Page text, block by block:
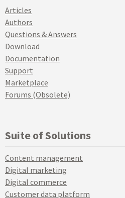
Articles
Authors
Questions & Answers
Download
Documentation
Support
Marketplace
Forums (Obsolete)
Suite of Solutions
Content management
Digital marketing
Digital commerce
Customer data platform